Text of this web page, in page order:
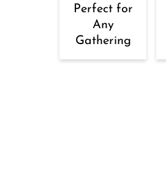
Perfect for
Any
Gathering